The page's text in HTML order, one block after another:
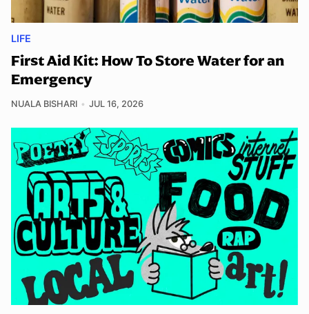
LIFE
First Aid Kit: How To Store Water for an
Emergency
NUALA BISHARI JUL 16, 2026